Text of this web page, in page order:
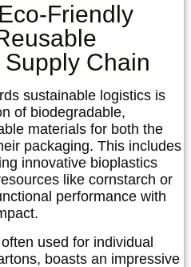
Friendly
Chain
sustainable logistics is
of biodegradable,
materials for both the
packaging. This includes
innovative bioplastics
like cornstarch or
performance with
used for individual
boasts an impressive